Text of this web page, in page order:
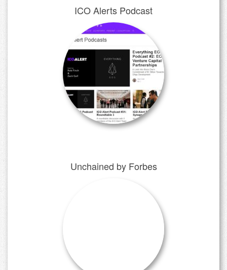
ICO Alerts Podcast
Unchained by Forbes